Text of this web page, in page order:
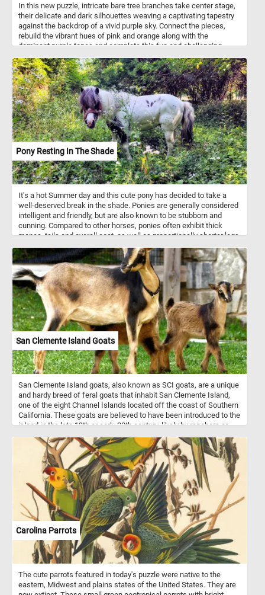
In this new puzzle, intricate bare tree branches take center stage,
their delicate and dark silhouettes weaving a captivating tapestry
against the backdrop of a vivid purple sky. Connect the pieces,
rebuild the vibrant hues of pink and orange along with the
dominant purple tones and complete this fun and challenging
Pony Resting In The Shade
It's a hot Summer day and this cute pony has decided to take a
well-deserved break in the shade. Ponies are generally considered
intelligent and friendly, but are also known to be stubborn and
cunning. Compared to other horses, ponies often exhibit thick
manes, tails and overall coat, as well as proportionally shorter legs.
San Clemente Island Goats
San Clemente Island goats, also known as SCI goats, are a unique
and hardy breed of feral goats that inhabit San Clemente Island,
one of the eight Channel Islands located off the coast of Southern
California. These goats are believed to have been introduced to the
island in the late 19th or early 20th century, likely by ranchers or
terrain and harsh environmental conditions, becoming well-suited
to its semi-arid climate and rocky landscape. They typically have a
muscular build with short, stocky legs, which allows them to
navigate steep cliffs and rocky terrain with ease. Their coats vary
in color, ranging from shades of brown and black to white,
providing effective camouflage amidst the island's vegetation.
Carolina Parrots
The cute parrots featured in today's puzzle were native to the
eastern, Midwest and plains states of the United States. They are